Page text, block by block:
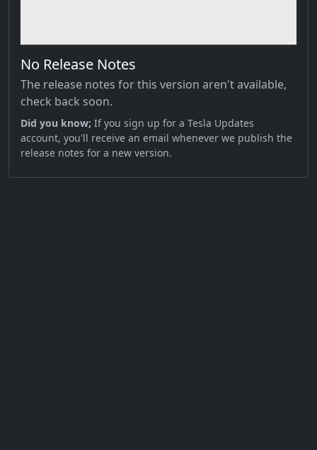
No Release Notes
The release notes for this version aren't available,
check back soon.
Did you know; If you sign up for a Tesla Updates
account, you'll receive an email whenever we publish the
release notes for a new version.